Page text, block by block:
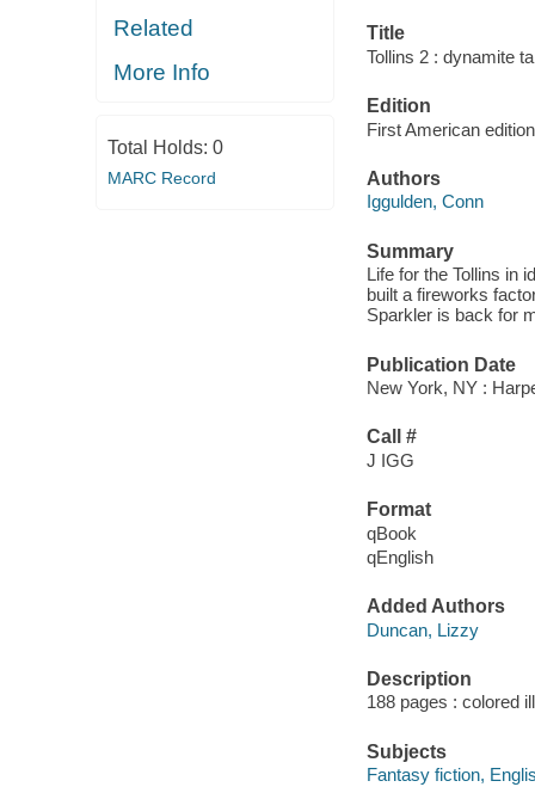
Related
More Info
Total Holds: 0
MARC Record
Title
Tollins 2 : dynamite
Edition
First American edition
Authors
Iggulden, Conn
Summary
Life for the Tollins in
built a fireworks
Sparkler is back for
Publication Date
New York, NY :
Call #
J IGG
Format
qBook
qEnglish
Added Authors
Duncan, Lizzy
Description
188 pages : colored
Subjects
Fantasy fiction,